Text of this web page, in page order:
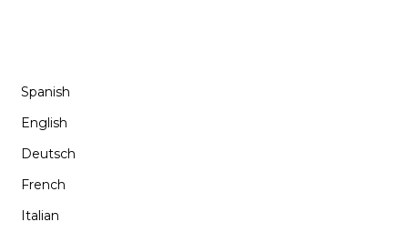
Spanish
English
Deutsch
French
Italian